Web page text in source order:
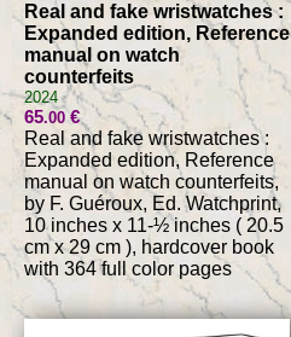
Real and fake wristwatches :
Expanded edition, Reference
manual on watch
counterfeits
2024
65.00€
Real and fake wristwatches :
Expanded edition, Reference
manual on watch counterfeits,
by F. Guéroux, Ed. Watchprint,
10 inches x 11-½ inches ( 20.5
cm x 29 cm ), hardcover book
with 364 full color pages